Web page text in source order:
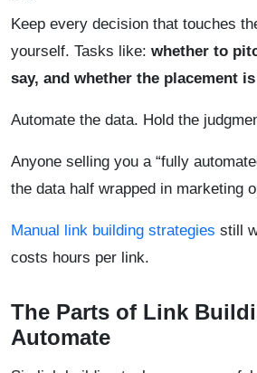
Keep every decision that touches
yourself. Tasks like: whether to
say, and whether the placement
Automate the data. Hold the
Anyone selling you a “fully
the data half wrapped in marketing
Manual link building strategies still
costs hours per link.
The Parts of Link
Automate